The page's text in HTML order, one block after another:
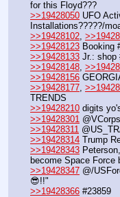
for this Floyd???
>>19428050 UFO
Installations?????/
>>19428102,
>>19428123 Booking
>>19428133 Jr.: shop
>>19428148,
>>19428156
>>19428177,
TRENDS
>>19428210 digits
>>19428301
>>19428311
>>19428314 Trump
>>19428343
become Space Force
>>19428347 @/
😎!!"
>>19428366 #23859